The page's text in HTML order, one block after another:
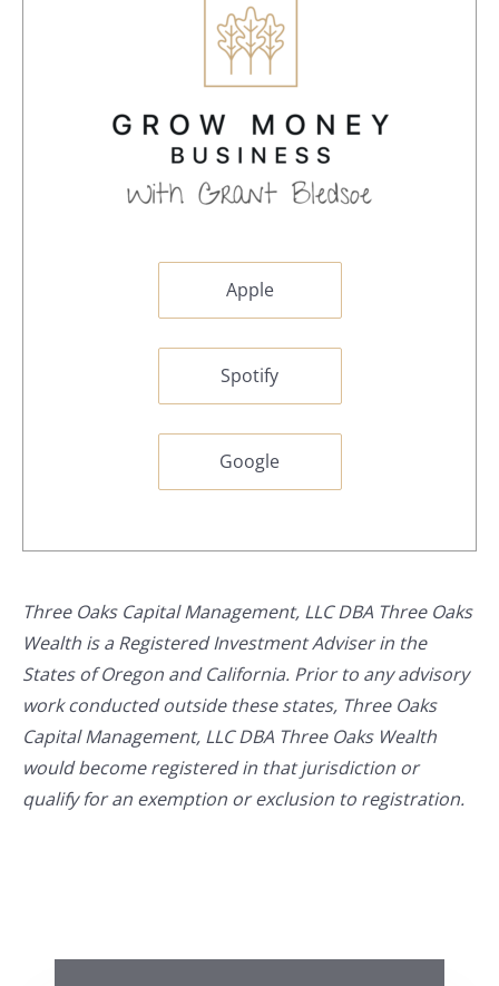
Apple
Spotify
Google
Three Oaks Capital Management, LLC DBA Three Oaks
Wealth is a Registered Investment Adviser in the
States of Oregon and California. Prior to any advisory
work conducted outside these states, Three Oaks
Capital Management, LLC DBA Three Oaks Wealth
would become registered in that jurisdiction or
qualify for an exemption or exclusion to registration.